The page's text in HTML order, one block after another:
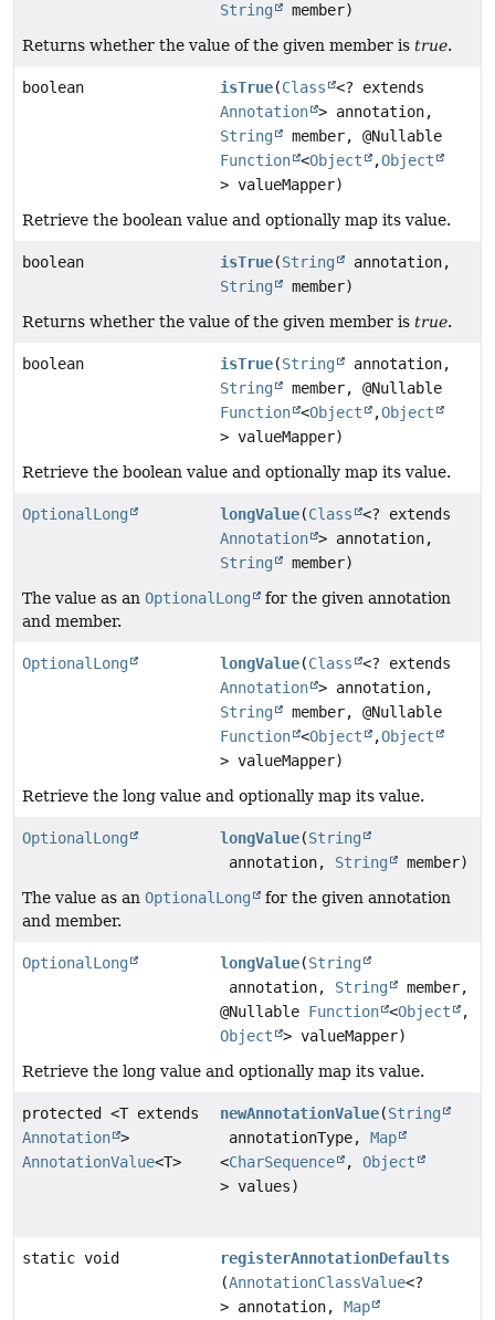
String
member)
Returns whether the value of the given member is true.
boolean isTrue(Class
<? extends
Annotation > annotation,
String
member, @Nullable
Function <Object ,Object
> valueMapper)
Retrieve the boolean value and optionally map its value.
boolean isTrue(String
annotation,
String
member)
Returns whether the value of the given member is true.
boolean isTrue(String
annotation,
String
member, @Nullable
Function <Object ,Object
> valueMapper)
Retrieve the boolean value and optionally map its value.
OptionalLong longValue(Class
<? extends
Annotation > annotation,
String
member)
The value as an OptionalLong
for the given annotation
and member.
OptionalLong longValue(Class
<? extends
Annotation > annotation,
String
member, @Nullable
Function <Object ,Object
> valueMapper)
Retrieve the long value and optionally map its value.
OptionalLong longValue(String
annotation, String
member)
The value as an OptionalLong
for the given annotation
and member.
OptionalLong longValue(String
annotation, String
member,
@Nullable Function <Object
,
Object
> valueMapper)
Retrieve the long value and optionally map its value.
protected <T extends
Annotation >
AnnotationValue<T>
newAnnotationValue(String
annotationType,Map
<CharSequence ,Object
> values)
static void
registerAnnotationDefaults
(AnnotationClassValue<?
> annotation,Map